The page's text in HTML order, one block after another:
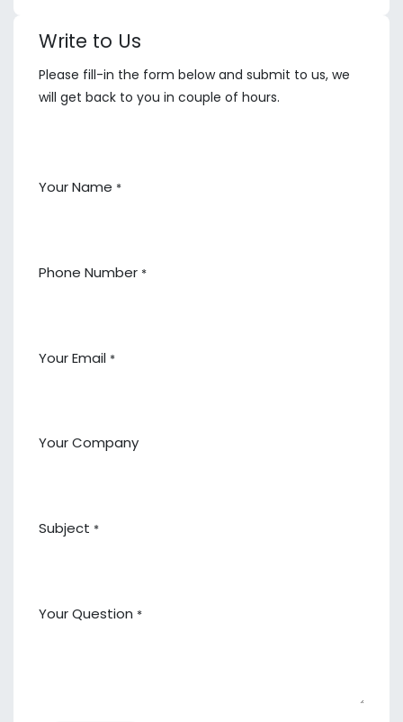
Write to Us
Please fill-in the form below and submit to us, we
will get back to you in couple of hours.
Your Name *
Phone Number *
Your Email *
Your Company
Subject *
Your Question *